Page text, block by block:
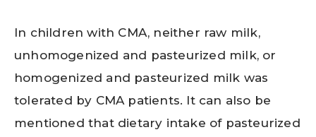
In children with CMA, neither raw milk,
unhomogenized and pasteurized milk, or
homogenized and pasteurized milk was
tolerated by CMA patients. It can also be
mentioned that dietary intake of pasteurized